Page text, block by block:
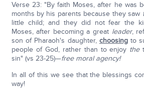
Verse 23: "By faith Moses, after he was
months by his parents because they saw
little child; and they did not fear the
Moses, after becoming a great leader,
son of Pharaoh's daughter, choosingto
people of God, rather than to enjoy the
sin" (vs 23-25)—free moral agency!
In all of this we see that the blessings
way!